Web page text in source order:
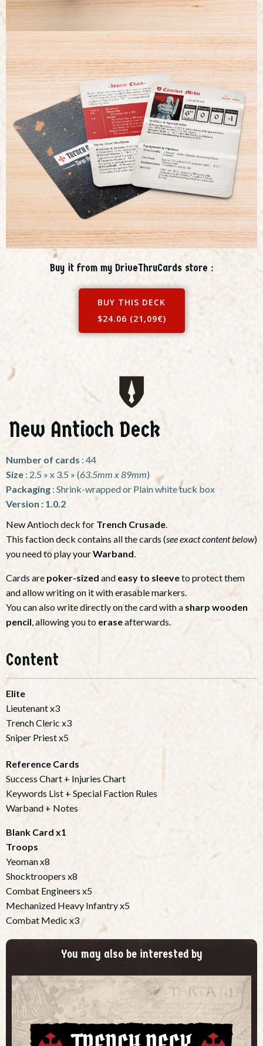
Buy it from my DriveThruCards store :
BUY THIS DECK
$24.06 (21,09€)
New Antioch Deck
Number of cards : 44
Size : 2.5 » x 3.5 » (63.5mm x 89mm)
Packaging : Shrink-wrapped or Plain white tuck box
Version : 1.0.2
New Antioch deck for Trench Crusade.
This faction deck contains all the cards (see exact content below)
you need to play yourWarband.
Cards are poker-sized and easy to sleeveto protect them
and allow writing on it with erasable markers.
You can also write directly on the card with a sharp wooden
pencil, allowing you to eraseafterwards.
Content
Elite
Lieutenant x3
Trench Cleric x3
Sniper Priest x5
Reference Cards
Success Chart + Injuries Chart
Keywords List + Special Faction Rules
Warband + Notes
Blank Card x1
Troops
Yeoman x8
Shocktroopers x8
Combat Engineers x5
Mechanized Heavy Infantry x5
Combat Medic x3
You may also be interested by